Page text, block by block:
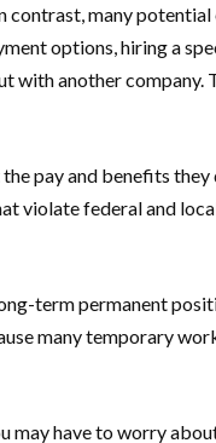
many
options, hiring a
another company.
pay and benefits
violate federal and
term permanent
many temporary
may have to worry